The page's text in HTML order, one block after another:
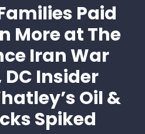
Paid
More at The
Iran War
Insider
Oil &
Spiked